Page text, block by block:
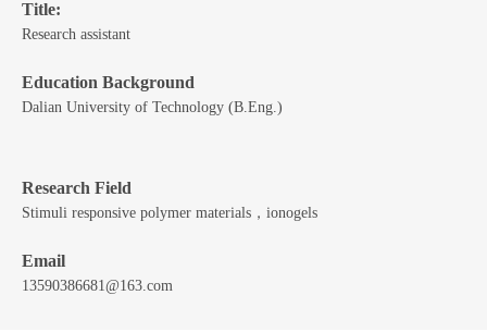
Title:
Research assistant
Education Background
Dalian University of Technology (B.Eng.)
Research Field
Stimuli responsive polymer materials，ionogels
Email
13590386681@163.com